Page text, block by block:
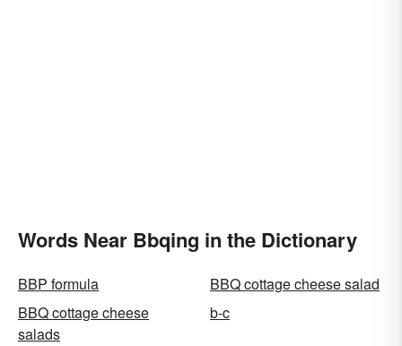
Words Near Bbqing in the Dictionary
BBP formula
BBQ cottage cheese salad
BBQ cottage cheese
salads
b-c